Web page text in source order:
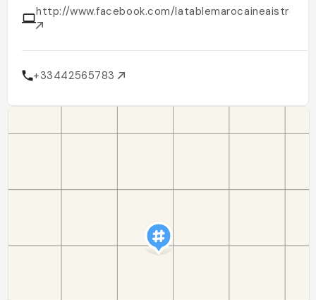
http://www.facebook.com/latablemarocaineaistres
+33442565783